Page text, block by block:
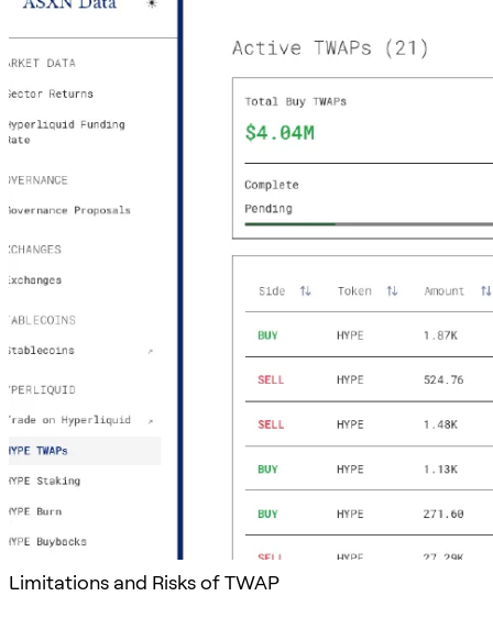
Limitations and Risks of TWAP